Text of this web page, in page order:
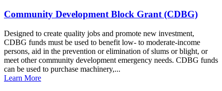
Community Development Block Grant (CDBG)
Designed to create quality jobs and promote new investment,
CDBG funds must be used to benefit low- to moderate-income
persons, aid in the prevention or elimination of slums or blight, or
meet other community development emergency needs. CDBG funds
can be used to purchase machinery,...
Learn More